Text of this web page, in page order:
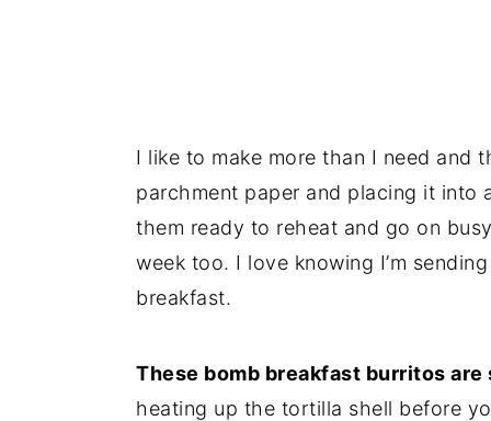
I like to make more than I need and
parchment paper and placing it into
them ready to reheat and go on
week too. I love knowing I’m
breakfast.
These bomb breakfast burritos are
heating up the tortilla shell before